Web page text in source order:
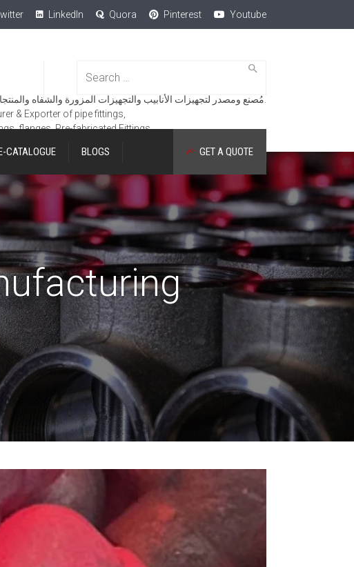
LinkedIn Quora Pinterest Youtube
& Exporter of pipe fittings,
flanges, Pre-fabricated Fittings.
GET A QUOTE
CATALOGUE BLOGS